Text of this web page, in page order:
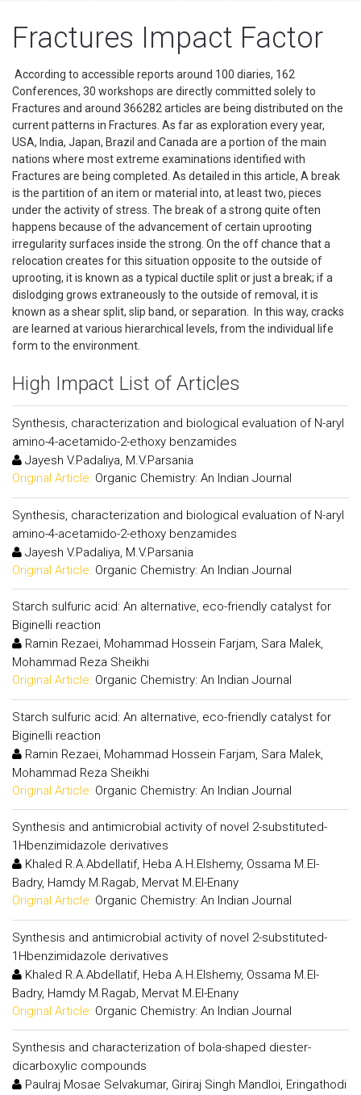
Fractures Impact Factor
According to accessible reports around 100 diaries, 162
Conferences, 30 workshops are directly committed solely to
Fractures and around 366282 articles are being distributed on the
current patterns in Fractures. As far as exploration every year,
USA, India, Japan, Brazil and Canada are a portion of the main
nations where most extreme examinations identified with
Fractures are being completed. As detailed in this article, A break
is the partition of an item or material into, at least two, pieces
under the activity of stress. The break of a strong quite often
happens because of the advancement of certain uprooting
irregularity surfaces inside the strong. On the off chance that a
relocation creates for this situation opposite to the outside of
uprooting, it is known as a typical ductile split or just a break; if a
dislodging grows extraneously to the outside of removal, it is
known as a shear split, slip band, or separation. In this way, cracks
are learned at various hierarchical levels, from the individual life
form to the environment.
High Impact List of Articles
Synthesis, characterization and biological evaluation of N-aryl
amino-4-acetamido-2-ethoxy benzamides
Jayesh V.Padaliya, M.V.Parsania
Original Article: Organic Chemistry: An Indian Journal
Synthesis, characterization and biological evaluation of N-aryl
amino-4-acetamido-2-ethoxy benzamides
Jayesh V.Padaliya, M.V.Parsania
Original Article: Organic Chemistry: An Indian Journal
Starch sulfuric acid: An alternative, eco-friendly catalyst for
Biginelli reaction
Ramin Rezaei, Mohammad Hossein Farjam, Sara Malek,
Mohammad Reza Sheikhi
Original Article: Organic Chemistry: An Indian Journal
Starch sulfuric acid: An alternative, eco-friendly catalyst for
Biginelli reaction
Ramin Rezaei, Mohammad Hossein Farjam, Sara Malek,
Mohammad Reza Sheikhi
Original Article: Organic Chemistry: An Indian Journal
Synthesis and antimicrobial activity of novel 2-substituted-
1Hbenzimidazole derivatives
Khaled R.A.Abdellatif, Heba A.H.Elshemy, Ossama M.El-
Badry, Hamdy M.Ragab, Mervat M.El-Enany
Original Article: Organic Chemistry: An Indian Journal
Synthesis and antimicrobial activity of novel 2-substituted-
1Hbenzimidazole derivatives
Khaled R.A.Abdellatif, Heba A.H.Elshemy, Ossama M.El-
Badry, Hamdy M.Ragab, Mervat M.El-Enany
Original Article: Organic Chemistry: An Indian Journal
Synthesis and characterization of bola-shaped diester-
dicarboxylic compounds
Paulraj Mosae Selvakumar, Giriraj Singh Mandloi, Eringathodi